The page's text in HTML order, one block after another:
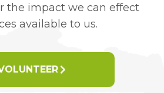
the impact we can effect
available to us.